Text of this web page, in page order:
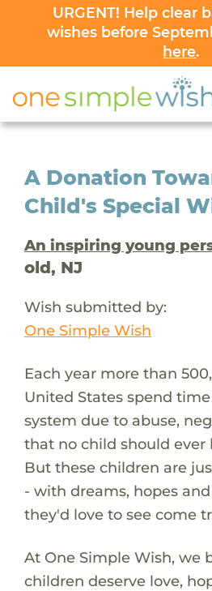
URGENT! Help clear
wishes before
here.
A Donation
Child's Special
An inspiring young
old, NJ
Wish submitted by:
One Simple Wish
Each year more than
United States spend
system due to abuse,
that no child should ever
But these children are
- with dreams, hopes
they'd love to see come
At One Simple Wish, we
children deserve love,